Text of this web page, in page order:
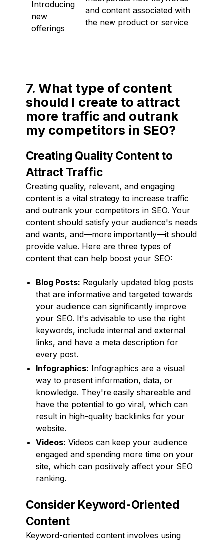
Introducing
new
offerings
and content associated with
the new product or service
7. What type of content
should I create to attract
more traffic and outrank
my competitors in SEO?
Creating Quality Content to
Attract Traffic
Creating quality, relevant, and engaging
content is a vital strategy to increase traffic
and outrank your competitors in SEO. Your
content should satisfy your audience's needs
and wants, and—more importantly—it should
provide value. Here are three types of
content that can help boost your SEO:
Blog Posts: Regularly updated blog posts
that are informative and targeted towards
your audience can significantly improve
your SEO. It's advisable to use the right
keywords, include internal and external
links, and have a meta description for
every post.
Infographics: Infographics are a visual
way to present information, data, or
knowledge. They're easily shareable and
have the potential to go viral, which can
result in high-quality backlinks for your
website.
Videos: Videos can keep your audience
engaged and spending more time on your
site, which can positively affect your SEO
ranking.
Consider Keyword-Oriented
Content
Keyword-oriented content involves using